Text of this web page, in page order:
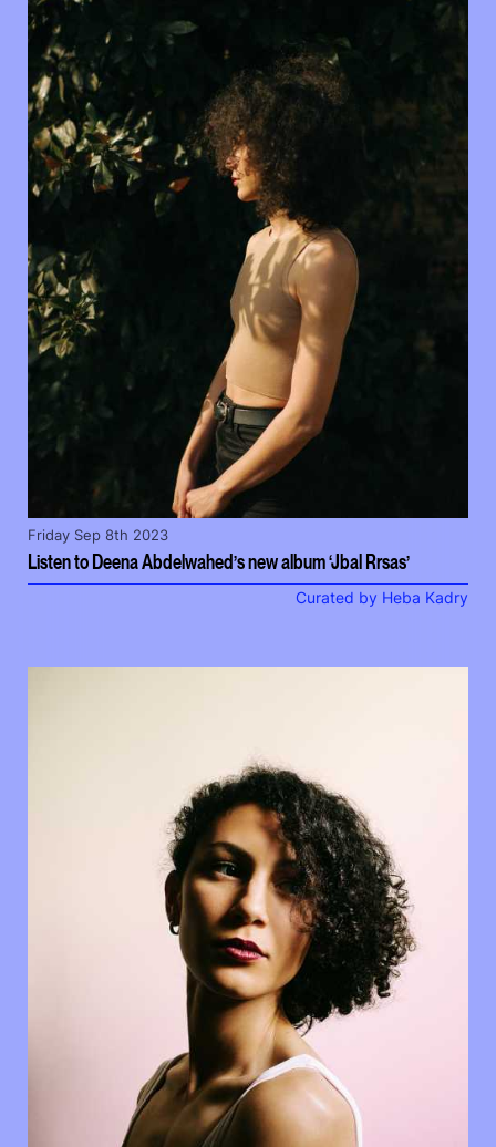
Listen to Deena Abdelwahed’s new album ‘Jbal Rrsas’
Friday Sep 8th 2023
Curated by Heba Kadry